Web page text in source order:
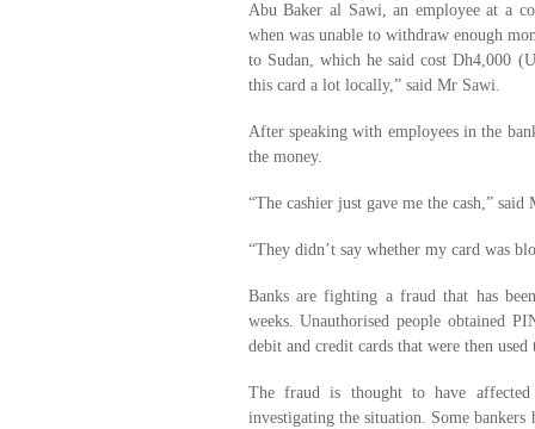
Abu Baker al Sawi, an employee at a
when was unable to withdraw enough
to Sudan, which he said cost Dh4,000
this card a lot locally,” said Mr Sawi.
After speaking with employees in the
the money.
“The cashier just gave me the cash,” said
“They didn’t say whether my card was
Banks are fighting a fraud that has
weeks. Unauthorised people obtained
debit and credit cards that were then
The fraud is thought to have
investigating the situation. Some